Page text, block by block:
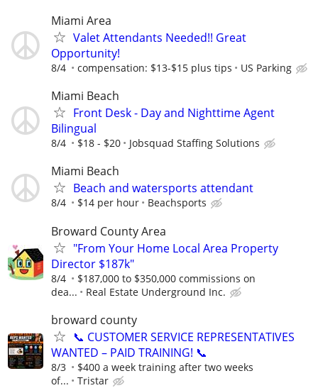
Miami Area
Valet Attendants Needed!! Great
Opportunity!
8/4 compensation: $13-$15 plus tips US Parking
Miami Beach
Front Desk - Day and Nighttime Agent
Bilingual
8/4 $18 - $20 Jobsquad Staffing Solutions
Miami Beach
Beach and watersports attendant
8/4 $14 per hour Beachsports
Broward County Area
"From Your Home Local Area Property
Director $187k"
8/4
$187,000 to $350,000 commissions on
dea...
Real Estate Underground Inc.
broward county
📞 CUSTOMER SERVICE REPRESENTATIVES
WANTED – PAID TRAINING! 📞
8/3
$400 a week training after two weeks
of...
Tristar